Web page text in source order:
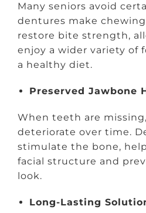
Many seniors avoid
dentures make
restore bite strength,
enjoy a wider variety of
a healthy diet.
Preserved Jawbone
When teeth are
deteriorate over time.
stimulate the bone,
facial structure and
look.
Long-Lasting